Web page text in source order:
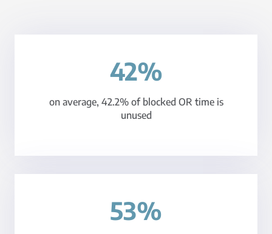
42%
on average, 42.2% of blocked OR time is
unused
53%